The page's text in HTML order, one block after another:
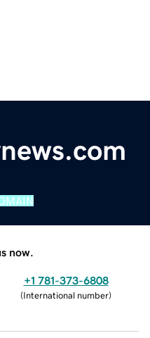
now.
+1 781-373-6808
(International number)